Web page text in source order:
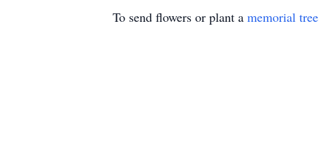
To send flowers or plant a memorial tree